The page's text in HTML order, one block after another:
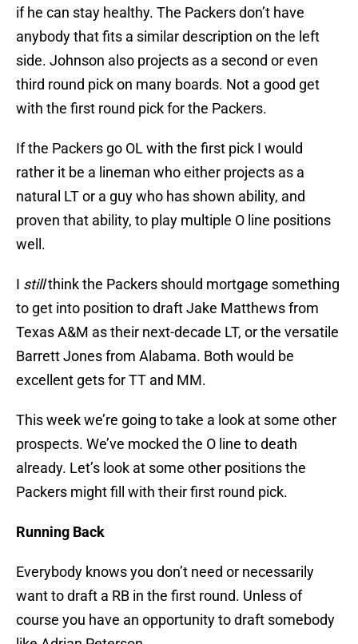
if he can stay healthy. The Packers don’t have
anybody that fits a similar description on the left
side. Johnson also projects as a second or even
third round pick on many boards. Not a good get
with the first round pick for the Packers.
If the Packers go OL with the first pick I would
rather it be a lineman who either projects as a
natural LT or a guy who has shown ability, and
proven that ability, to play multiple O line positions
well.
I stillthink the Packers should mortgage something
to get into position to draft Jake Matthews from
Texas A&M as their next-decade LT, or the versatile
Barrett Jones from Alabama. Both would be
excellent gets for TT and MM.
This week we’re going to take a look at some other
prospects. We’ve mocked the O line to death
already. Let’s look at some other positions the
Packers might fill with their first round pick.
Running Back
Everybody knows you don’t need or necessarily
want to draft a RB in the first round. Unless of
course you have an opportunity to draft somebody